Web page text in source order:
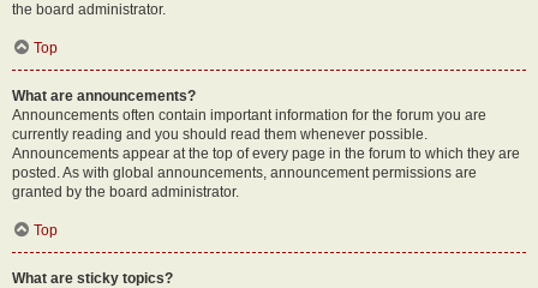
the board administrator.
Top
What are announcements?
Announcements often contain important information for the forum you are
currently reading and you should read them whenever possible.
Announcements appear at the top of every page in the forum to which they are
posted. As with global announcements, announcement permissions are
granted by the board administrator.
Top
What are sticky topics?